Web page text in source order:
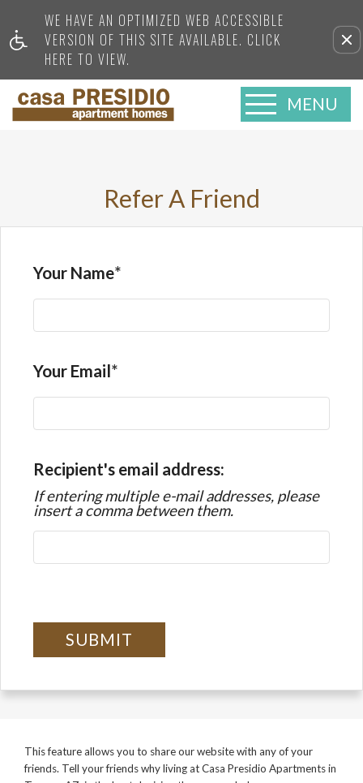
WE HAVE AN OPTIMIZED WEB ACCESSIBLE
VERSION OF THIS SITE AVAILABLE. CLICK
HERE TO VIEW.
MENU
Refer A Friend
Your Name
Your Email
Recipient's email address:
If entering multiple e-mail addresses, please
insert a comma between them.
SUBMIT
This feature allows you to share our website with any of your
friends. Tell your friends why living at Casa Presidio Apartments in